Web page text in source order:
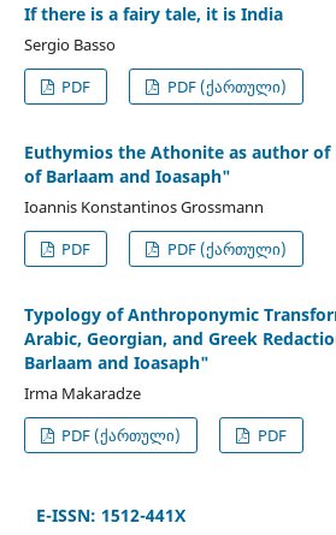
If there is a fairy tale, it is India
Sergio Basso
PDF
PDF (ქართული)
Euthymios the Athonite as author of
of Barlaam and Ioasaph"
Ioannis Konstantinos Grossmann
PDF
PDF (ქართული)
Typology of Anthroponymic
Arabic, Georgian, and Greek
Barlaam and Ioasaph"
Irma Makaradze
PDF (ქართული)
PDF
E-ISSN: 1512-441X